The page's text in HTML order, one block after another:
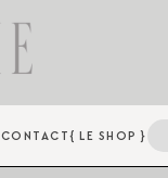
CONTACT{ LE SHOP }